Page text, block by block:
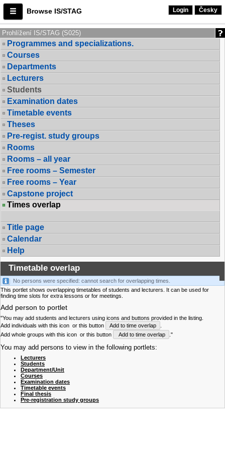
Browse IS/STAG Login Česky
Prohlížení IS/STAG (S025)
Programmes and specializations.
Courses
Departments
Lecturers
Students
Examination dates
Timetable events
Theses
Pre-regist. study groups
Rooms
Rooms – all year
Free rooms – Semester
Free rooms – Year
Capstone project
Times overlap
Title page
Calendar
Help
Timetable overlap
No persons were specified: cannot search for overlapping times.
This portlet shows overlapping timetables of students and lecturers. It can be used for
finding time slots for extra lessons or for meetings.
Add person to portlet
"You may add students and lecturers using icons and buttons provided in the listing.
Add individuals with this icon or this button Add to time overlap
Add whole groups with this icon or this button Add to time overlap ."
You may add persons to view in the following portlets:
Lecturers
Students
Department/Unit
Courses
Examination dates
Timetable events
Final thesis
Pre-registration study groups